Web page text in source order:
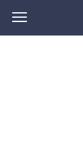
content